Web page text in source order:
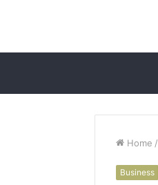
Home /
Business